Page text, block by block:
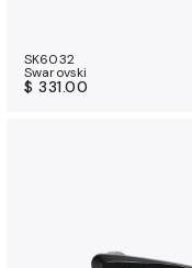
SK6032
Swarovski
$ 331.00